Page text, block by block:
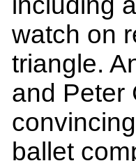
watch on
triangle.
and Peter
ballet